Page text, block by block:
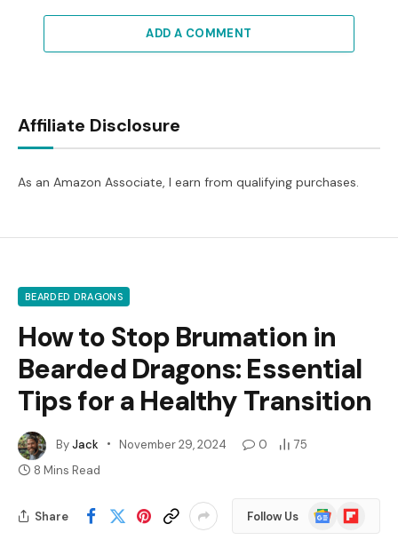
ADD A COMMENT
Affiliate Disclosure
As an Amazon Associate, I earn from qualifying purchases.
BEARDED DRAGONS
How to Stop Brumation in
Bearded Dragons: Essential
Tips for a Healthy Transition
ByJack November 29, 2024 0
75
8 Mins Read
Share Follow Us
Google
News
Flipboard